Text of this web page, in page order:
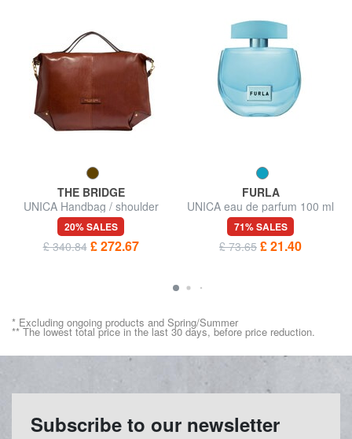
THE BRIDGE
UNICA Handbag / shoulder
bag, leather
20% SALES
£ 340.84 £ 272.67
FURLA
UNICA eau de parfum 100 ml
71% SALES
£ 73.65 £ 21.40
* Excluding ongoing products and Spring/Summer
** The lowest total price in the last 30 days, before price reduction.
Subscribe to our newsletter